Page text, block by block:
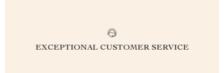
EXCEPTIONAL CUSTOMER SERVICE